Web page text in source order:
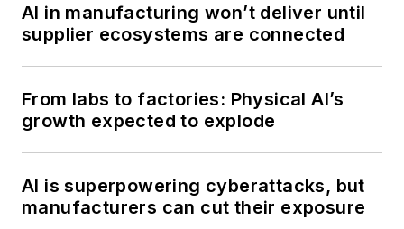
AI in manufacturing won’t deliver until
supplier ecosystems are connected
From labs to factories: Physical AI’s
growth expected to explode
AI is superpowering cyberattacks, but
manufacturers can cut their exposure